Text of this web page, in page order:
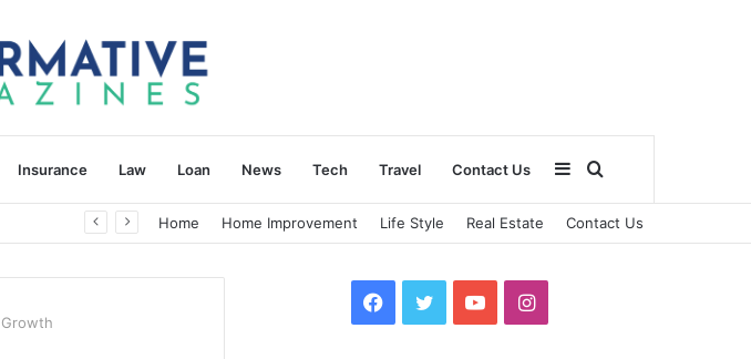
Insurance Law Loan News Tech Travel Contact Us
for
Sidebar
Home Home Improvement Life Style Real Estate Contact Us
Facebook
TwitterYouTubeInstagram